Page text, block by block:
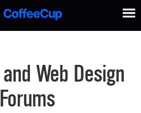
Web Design
Forums